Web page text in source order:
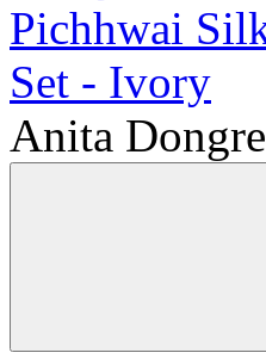
Anita Dongre